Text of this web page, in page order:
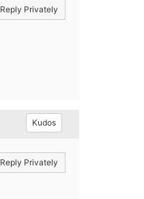
Reply Privately
Kudos
Reply Privately